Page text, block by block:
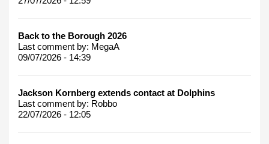
Back to the Borough 2026
Last comment by: MegaA
09/07/2026 - 14:39
Jackson Kornberg extends contact at Dolphins
Last comment by: Robbo
22/07/2026 - 12:05